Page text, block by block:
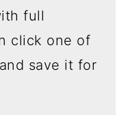
full
click one of
save it for